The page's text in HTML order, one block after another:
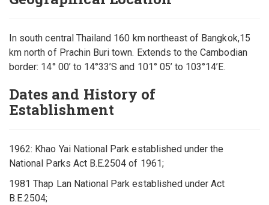
In south central Thailand 160 km northeast of Bangkok,15
km north of Prachin Buri town. Extends to the Cambodian
border: 14° 00’ to 14°33’S and 101° 05’ to 103°14’E.
Dates and History of
Establishment
1962: Khao Yai National Park established under the
National Parks Act B.E.2504 of 1961;
1981 Thap Lan National Park established under Act
B.E.2504;